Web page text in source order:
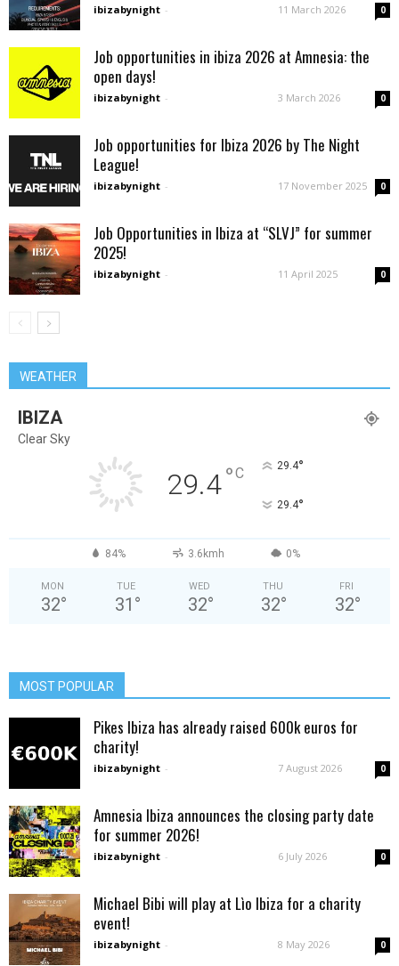
ibizabynight - 11 March 2026 0
Job opportunities in ibiza 2026 at Amnesia: the
open days!
ibizabynight - 3 March 2026 0
Job opportunities for Ibiza 2026 by The Night
League!
ibizabynight - 17 November 2025 0
Job Opportunities in Ibiza at “SLVJ” for summer
2025!
ibizabynight - 11 April 2025 0
WEATHER
IBIZA
Clear Sky
29.4°C 29.4°
29.4°
84% 3.6kmh 0%
MON
32°
TUE
31 °
WED
32°
THU
32°
FRI
32°
MOST POPULAR
Pikes Ibiza has already raised 600k euros for
charity!
ibizabynight - 7 August 2026 0
Amnesia Ibiza announces the closing party date
for summer 2026!
ibizabynight - 6 July 2026 0
Michael Bibi will play at Lìo Ibiza for a charity
event!
ibizabynight - 8 May 2026 0